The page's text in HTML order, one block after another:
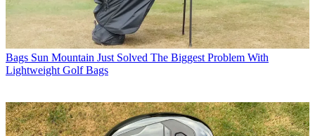
Bags Sun Mountain Just Solved The Biggest Problem With
Lightweight Golf Bags